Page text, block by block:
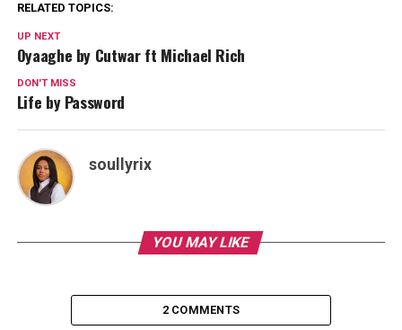
RELATED TOPICS:
UP NEXT
Oyaaghe by Cutwar ft Michael Rich
DON'T MISS
Life by Password
soullyrix
YOU MAY LIKE
2 COMMENTS